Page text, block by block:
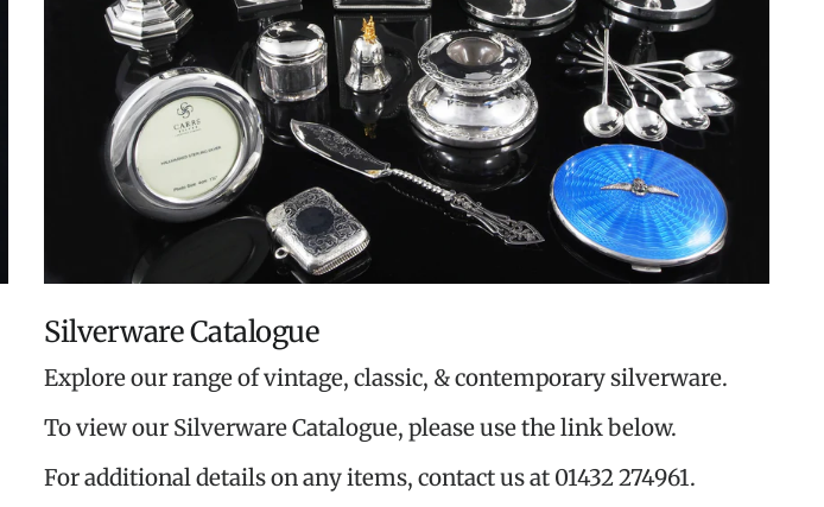
Silverware Catalogue
Explore our range of vintage, classic, & contemporary silverware.
To view our Silverware Catalogue, please use the link below.
For additional details on any items, contact us at 01432 274961.